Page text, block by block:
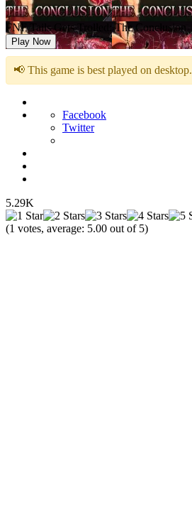
FNF Tails Gets Trolled: The Conclusion
Play Now
📢 This game is best played on desktop.
Facebook
Twitter
5.29K
(1 votes, average: 5.00 out of 5)